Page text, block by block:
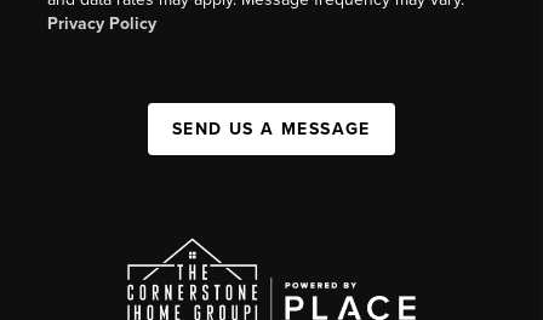
Privacy Policy
SEND US A MESSAGE